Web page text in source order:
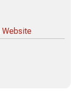
Website